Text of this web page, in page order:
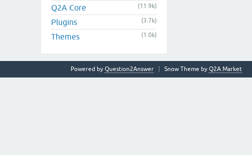
Q2A Core
(11.9k)
Plugins (3.7k)
Themes (1.0k)
Snow Theme by Q2A Market
Powered by Question2Answer